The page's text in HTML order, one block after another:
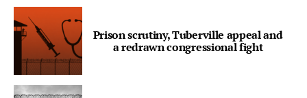
Prison scrutiny, Tuberville appeal and
a redrawn congressional fight